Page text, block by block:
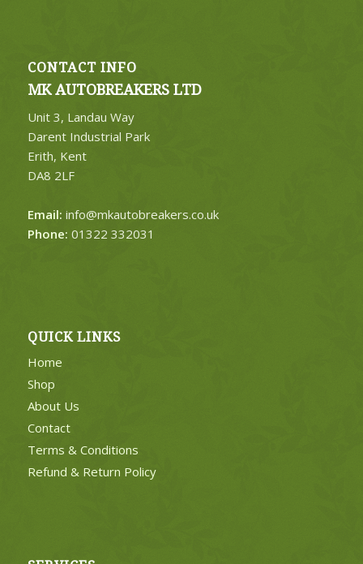
CONTACT INFO
MK AUTOBREAKERS LTD
Unit 3, Landau Way
Darent Industrial Park
Erith, Kent
DA8 2LF
Email: info@mkautobreakers.co.uk
Phone: 01322 332031
QUICK LINKS
Home
Shop
About Us
Contact
Terms & Conditions
Refund & Return Policy